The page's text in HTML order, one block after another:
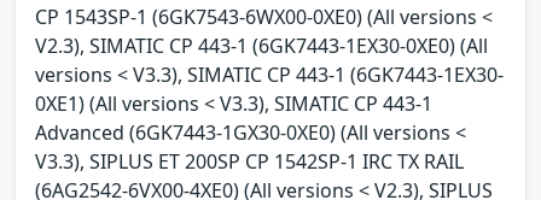
CP 1543SP-1 (6GK7543-6WX00-0XE0) (All versions <
V2.3), SIMATIC CP 443-1 (6GK7443-1EX30-0XE0) (All
versions < V3.3), SIMATIC CP 443-1 (6GK7443-1EX30-
0XE1) (All versions < V3.3), SIMATIC CP 443-1
Advanced (6GK7443-1GX30-0XE0) (All versions <
V3.3), SIPLUS ET 200SP CP 1542SP-1 IRC TX RAIL
(6AG2542-6VX00-4XE0) (All versions < V2.3), SIPLUS